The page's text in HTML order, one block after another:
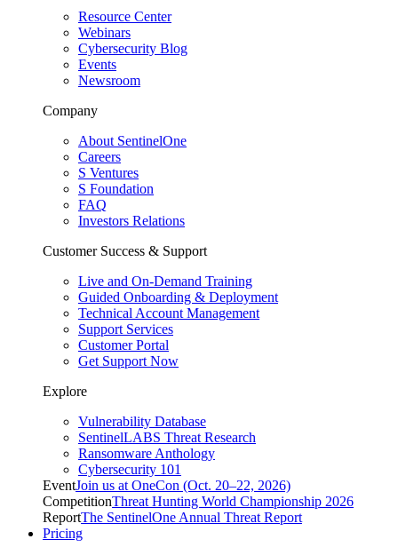
Resource Center
Webinars
Cybersecurity Blog
Events
Newsroom
Company
About SentinelOne
Careers
S Ventures
S Foundation
FAQ
Investors Relations
Customer Success & Support
Live and On-Demand Training
Guided Onboarding & Deployment
Technical Account Management
Support Services
Customer Portal
Get Support Now
Explore
Vulnerability Database
SentinelLABS Threat Research
Ransomware Anthology
Cybersecurity 101
EventJoin us at OneCon (Oct. 20–22, 2026)
CompetitionThreat Hunting World Championship 2026
ReportThe SentinelOne Annual Threat Report
Pricing